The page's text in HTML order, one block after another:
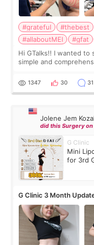
#grateful #thebest
#allaboutMEI
#gfat
Hi GTalks!! I wanted to
simple and
answer.
1347 30 31
Jolene Jem
did this Surgery
G Clinic
Mini
for 3rd
G Clinic 3 Month